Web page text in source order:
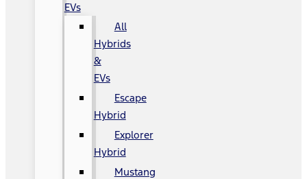
EVs
All
Hybrids
&
EVs
Escape
Hybrid
Explorer
Hybrid
Mustang